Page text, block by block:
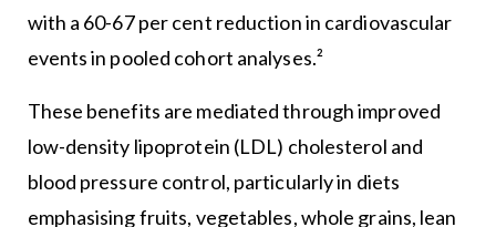
with a 60-67 per cent reduction in cardiovascular
events in pooled cohort analyses.²
These benefits are mediated through improved
low-density lipoprotein (LDL) cholesterol and
blood pressure control, particularly in diets
emphasising fruits, vegetables, whole grains, lean